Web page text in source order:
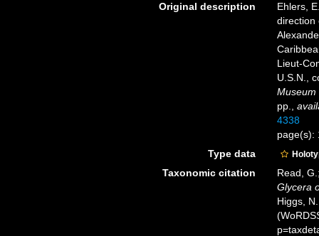
Original description
Ehlers,
direction
Lieut-
U.S.N.,
Museum
pp.
4338
page(s):
Type data
Taxonomic citation
Read,
Glycera
Higgs,